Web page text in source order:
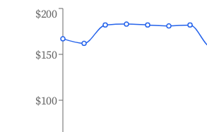
$100
$150
$200